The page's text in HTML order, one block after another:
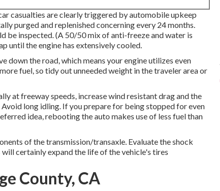
casualties are clearly triggered by automobile upkeep
purged and replenished concerning every 24 months.
be inspected. (A 50/50 mix of anti-freeze and water is
until the engine has extensively cooled.
the road, which means your engine utilizes even
fuel, so tidy out unneeded weight in the traveler area or
at freeway speeds, increase wind resistant drag and the
long idling. If you prepare for being stopped for even
idea, rebooting the auto makes use of less fuel than
of the transmission/transaxle. Evaluate the shock
certainly expand the life of the vehicle's tires
County, CA